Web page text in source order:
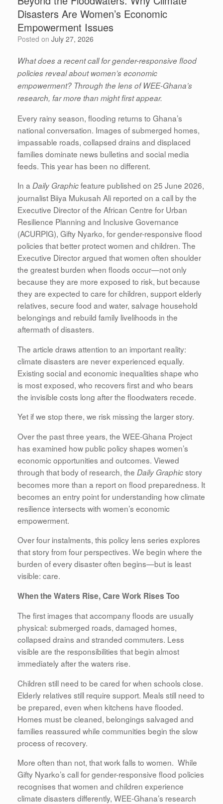
Disasters Are Women’s Economic
Empowerment Issues
Posted on July 27, 2026
What does a recent call for gender-responsive flood
policies reveal about women’s economic
empowerment? Through the lens of WEE-Ghana’s
research, far more than might first appear.
Every rainy season, flooding returns to Ghana’s
national conversation. Images of submerged homes,
impassable roads, collapsed drains and displaced
families dominate news bulletins and social media
feeds. This year has been no different.
In a Daily Graphicfeature published on 25 June 2026,
journalist Biiya Mukusah Ali reported on a call by the
Executive Director of the African Centre for Urban
Resilience Planning and Inclusive Governance
(ACURPIG), Gifty Nyarko, for gender-responsive flood
policies that better protect women and children. The
Executive Director argued that women often shoulder
the greatest burden when floods occur—not only
because they are more exposed to risk, but because
they are expected to care for children, support elderly
relatives, secure food and water, salvage household
belongings and rebuild family livelihoods in the
aftermath of disasters.
The article draws attention to an important reality:
climate disasters are never experienced equally.
Existing social and economic inequalities shape who
is most exposed, who recovers first and who bears
the invisible costs long after the floodwaters recede.
Yet if we stop there, we risk missing the larger story.
Over the past three years, the WEE-Ghana Project
has examined how public policy shapes women’s
economic opportunities and outcomes. Viewed
through that body of research, the Daily Graphicstory
becomes more than a report on flood preparedness. It
becomes an entry point for understanding how climate
resilience intersects with women’s economic
empowerment.
Over four instalments, this policy lens series explores
that story from four perspectives. We begin where the
burden of every disaster often begins—but is least
visible: care.
When the Waters Rise, Care Work Rises Too
The first images that accompany floods are usually
physical: submerged roads, damaged homes,
collapsed drains and stranded commuters. Less
visible are the responsibilities that begin almost
immediately after the waters rise.
Children still need to be cared for when schools close.
Elderly relatives still require support. Meals still need to
be prepared, even when kitchens have flooded.
Homes must be cleaned, belongings salvaged and
families reassured while communities begin the slow
process of recovery.
More often than not, that work falls to women. While
Gifty Nyarko’s call for gender-responsive flood policies
recognises that women and children experience
climate disasters differently, WEE-Ghana’s research